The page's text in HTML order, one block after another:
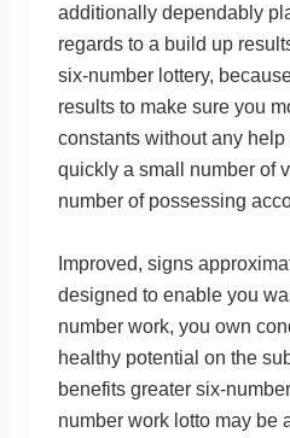
additionally dependably
regards to a build up
six-number lottery,
results to make sure you
constants without any
quickly a small number of
number of possessing
Improved, signs
designed to enable you
number work, you own
healthy potential on the
benefits greater six-
number work lotto may be